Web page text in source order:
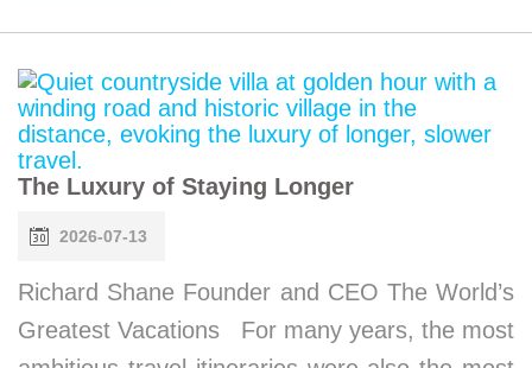
The Luxury of Staying Longer
2026-07-13
Richard Shane Founder and CEO The World’s
Greatest Vacations For many years, the most